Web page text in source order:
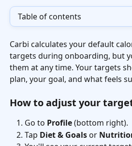
Table of contents
Carbi calculates your default
targets during onboarding, but
them at any time. Your targets
plan, your goal, and what feels
How to adjust your
Go to Profile (bottom right).
Tap Diet & Goals or